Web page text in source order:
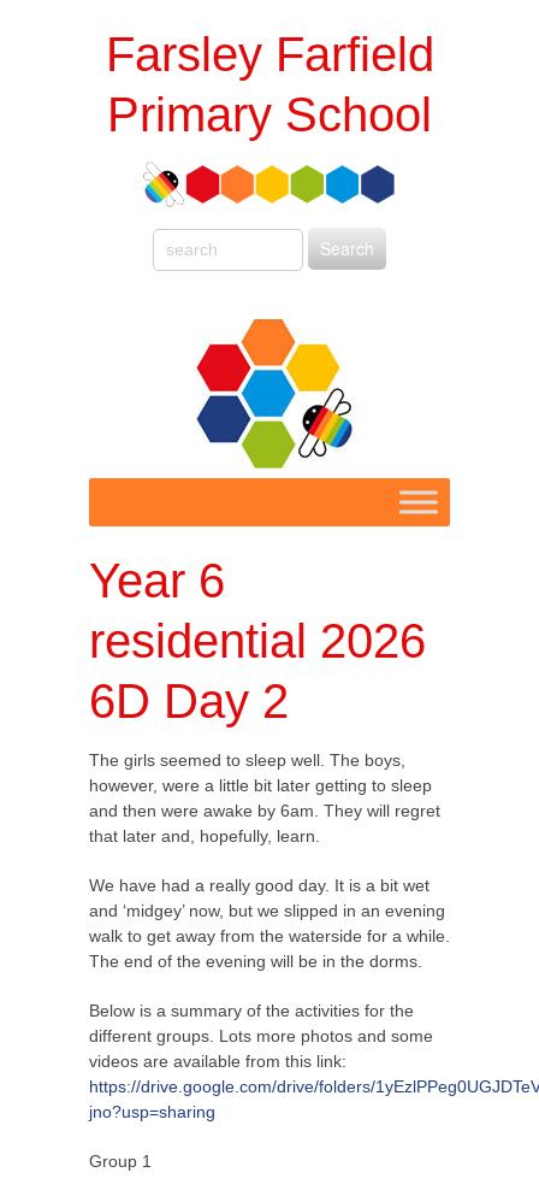
Farsley Farfield
Primary School
Year 6
residential 2026
6D Day 2
The girls seemed to sleep well. The boys,
however, were a little bit later getting to sleep
and then were awake by 6am. They will regret
that later and, hopefully, learn.
We have had a really good day. It is a bit wet
and ‘midgey’ now, but we slipped in an evening
walk to get away from the waterside for a while.
The end of the evening will be in the dorms.
Below is a summary of the activities for the
different groups. Lots more photos and some
videos are available from this link:
https://drive.google.com/drive/folders/
jno?usp=sharing
Group 1